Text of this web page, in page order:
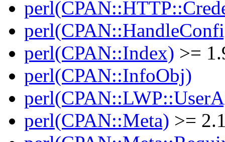
perl(CPAN::Index) >=
perl(CPAN::InfoObj)
perl(CPAN::Meta) >=